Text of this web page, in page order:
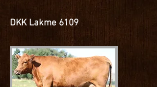
DKK Lakme 6109